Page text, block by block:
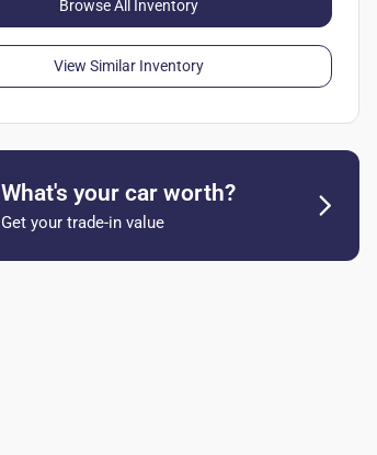
Browse All Inventory
View Similar Inventory
What's your car worth?
Get your trade-in value